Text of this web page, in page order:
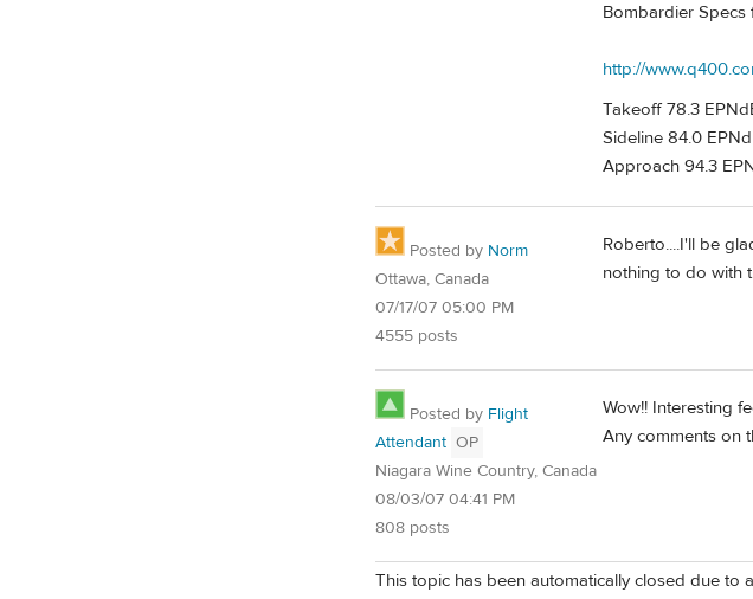
Bombardier Specs
http://
Takeoff 78.3
Sideline 84.0
Approach 94.3
Posted by Norm
Ottawa, Canada
07/17/07 05:00 PM
4555 posts
Roberto....I'll be
nothing to do with
Posted by Flight
Attendant OP
Niagara Wine Country, Canada
08/03/07 04:41 PM
808 posts
Wow!! Interesting
Any comments on
This topic has been automatically closed due to